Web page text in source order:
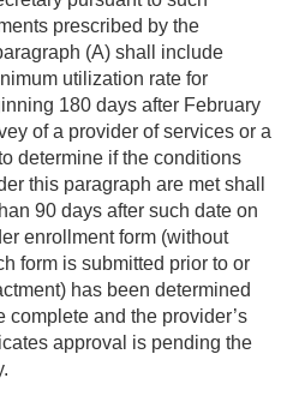
prescribed by the
(A) shall include
utilization rate for
180 days after February
of a provider of services or a
determine if the conditions
this paragraph are met shall
90 days after such date on
enrollment form (without
form is submitted prior to or
has been determined
complete and the provider’s
approval is pending the